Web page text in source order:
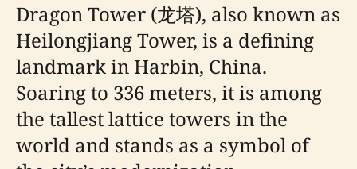
Dragon Tower (龙塔), also known as
Heilongjiang Tower, is a defining
landmark in Harbin, China.
Soaring to 336 meters, it is among
the tallest lattice towers in the
world and stands as a symbol of